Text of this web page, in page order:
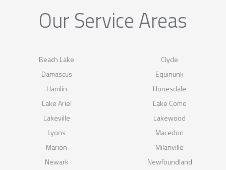
Our Service Areas
Beach Lake
Clyde
Damascus
Equinunk
Hamlin
Honesdale
Lake Ariel
Lake Como
Lakeville
Lakewood
Lyons
Macedon
Marion
Milanville
Newark
Newfoundland